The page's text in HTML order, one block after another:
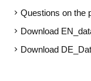
Questions on the
Download
Download